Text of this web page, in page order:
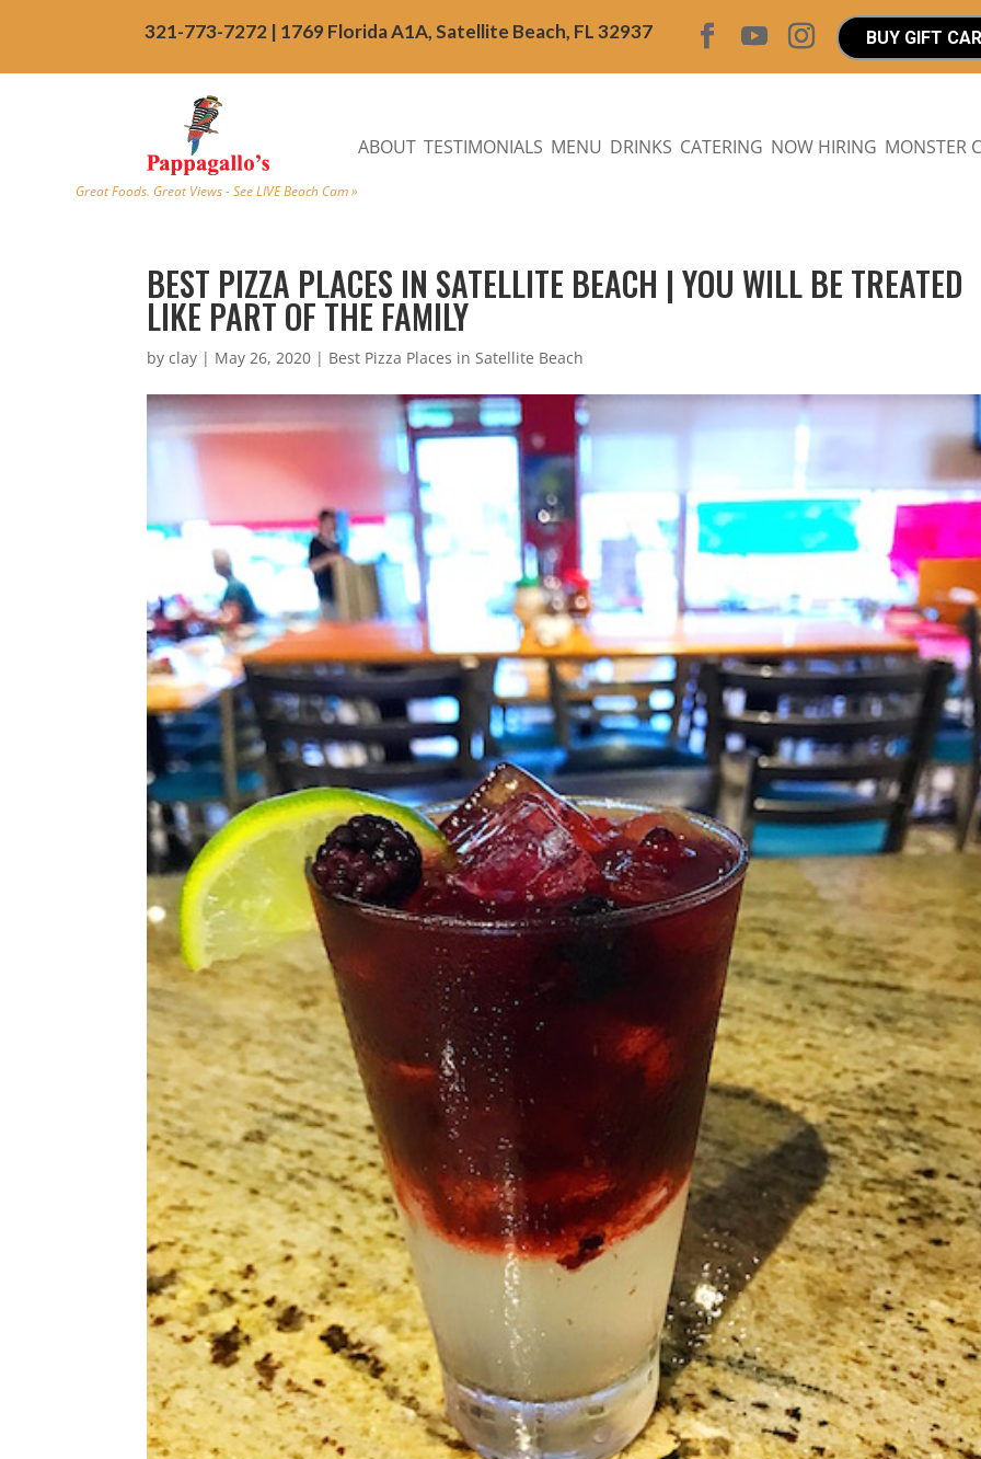
321-773-7272 | 1769 Florida A1A, Satellite Beach, FL 32937 BUY GIFT
Great Foods. Great Views - See LIVE Beach Cam »
ABOUT TESTIMONIALS MENU DRINKS CATERING NOW HIRING MONSTER
BEST PIZZA PLACES IN SATELLITE BEACH | YOU WILL BE TREATED
LIKE PART OF THE FAMILY
byclay | May 26, 2020 | Best Pizza Places in Satellite Beach